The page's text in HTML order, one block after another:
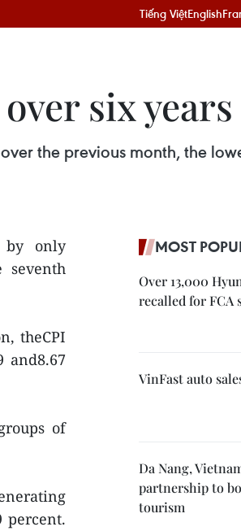
Tiếng ViệtEnglish
six years
the previous month, the
by only
theCPI
and8.67
of
percent.
MOST
Over 13,000
recalled for FCA
VinFast auto
Da Nang,
partnership to
tourism